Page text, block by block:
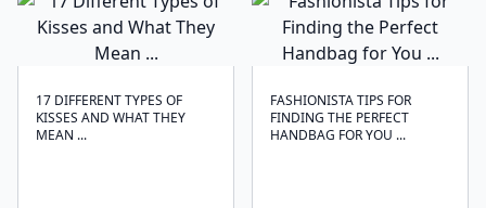
17 DIFFERENT TYPES OF
KISSES AND WHAT THEY
MEAN ...
FASHIONISTA TIPS FOR
FINDING THE PERFECT
HANDBAG FOR YOU ...